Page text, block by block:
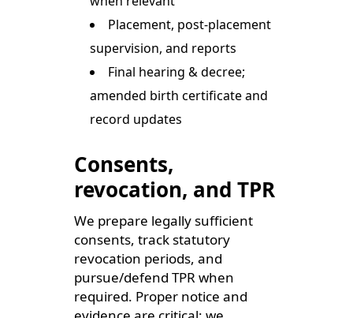
Placement, post-placement
supervision, and reports
Final hearing & decree;
amended birth certificate and
record updates
Consents,
revocation, and TPR
We prepare legally sufficient
consents, track statutory
revocation periods, and
pursue/defend TPR when
required. Proper notice and